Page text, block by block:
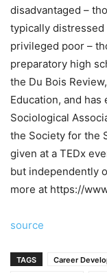
disadvantaged –
typically distressed
privileged poor –
preparatory high
the Du Bois
Education, and
Sociological
the Society for the
given at a TEDx
but independently
more at https://
source
TAGS Career